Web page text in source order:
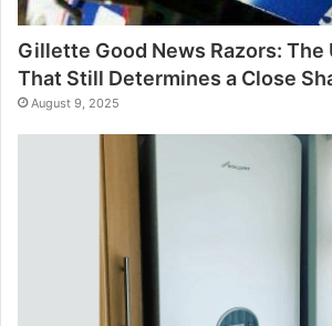
Gillette Good News Razors: The
That Still Determines a Close
August 9, 2025